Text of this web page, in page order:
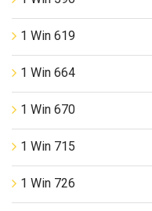
1 Win 619
1 Win 664
1 Win 670
1 Win 715
1 Win 726